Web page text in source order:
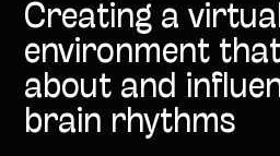
Creating a
environment
about and
brain rhythms